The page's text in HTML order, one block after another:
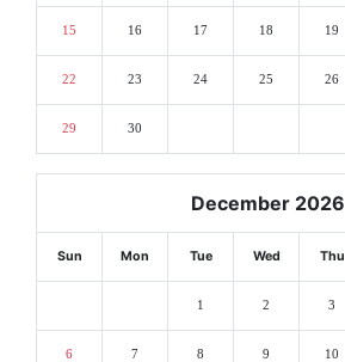
15 16 17 18 19
22 23 24 25 26
29 30
December 2026
Sun Mon Tue Wed Thu
1 2 3
6 7 8 9 10